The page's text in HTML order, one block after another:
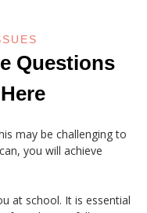
Questions
may be challenging to
you will achieve
at school. It is essential